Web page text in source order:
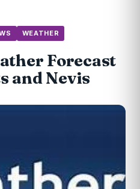
WEATHER
Forecast
and Nevis